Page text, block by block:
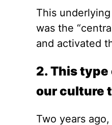
This
was the
and activated
2. This
our culture
Two years